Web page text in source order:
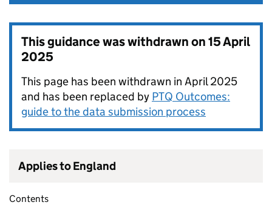
This guidance was withdrawn on15 April
2025
This page has been withdrawn in April 2025
and has been replaced by PTQ Outcomes:
guide to the data submission process
Applies to England
Contents